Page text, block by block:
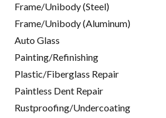
Frame/Unibody (Steel)
Frame/Unibody (Aluminum)
Auto Glass
Painting/Refinishing
Plastic/Fiberglass Repair
Paintless Dent Repair
Rustproofing/Undercoating